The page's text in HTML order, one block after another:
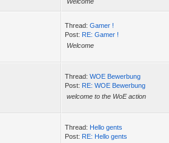
Thread: Gamer !
Post: RE: Gamer !
Welcome
Thread: WOE Bewerbung
Post: RE: WOE Bewerbung
welcome to the WoE action
Thread: Hello gents
Post: RE: Hello gents